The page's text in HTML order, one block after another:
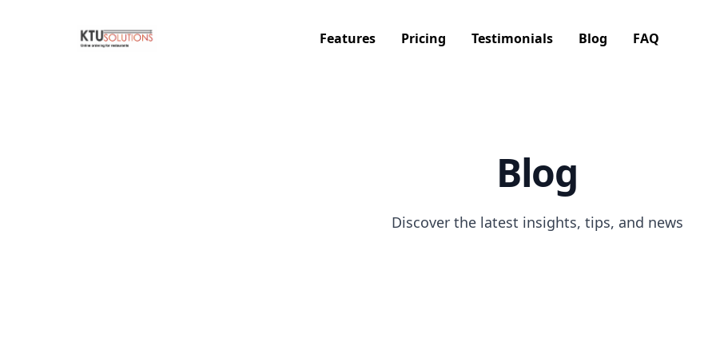
Features Pricing Testimonials Blog FAQ
Blog
Discover the latest insights, tips, and news